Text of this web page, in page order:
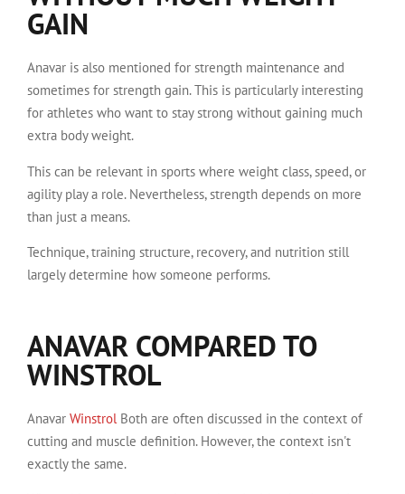
GAIN
Anavar is also mentioned for strength maintenance and
sometimes for strength gain. This is particularly interesting
for athletes who want to stay strong without gaining much
extra body weight.
This can be relevant in sports where weight class, speed, or
agility play a role. Nevertheless, strength depends on more
than just a means.
Technique, training structure, recovery, and nutrition still
largely determine how someone performs.
ANAVAR COMPARED TO
WINSTROL
Anavar WinstrolBoth are often discussed in the context of
cutting and muscle definition. However, the context isn't
exactly the same.